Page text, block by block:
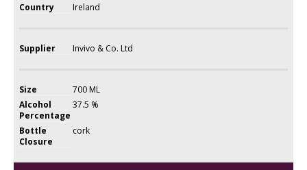
Country Ireland
Supplier Invivo & Co. Ltd
Size
700 ML
Alcohol
Percentage
37.5 %
Bottle
Closure
cork